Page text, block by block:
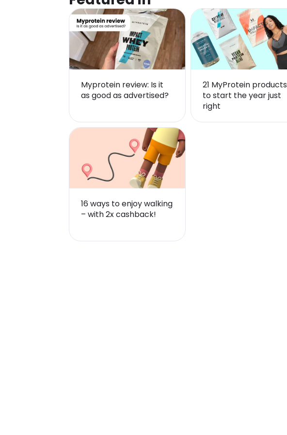
Myprotein review: Is it
as good as advertised?
21 MyProtein products
to start the year just
right
16 ways to enjoy walking
– with 2x cashback!